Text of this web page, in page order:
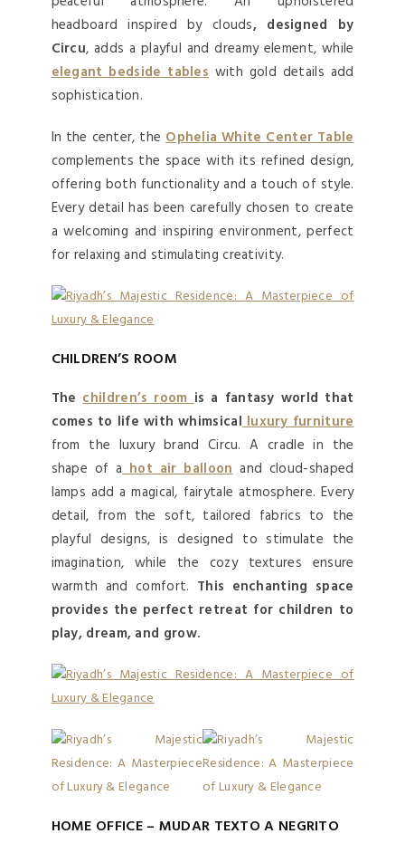
headboard inspired by clouds, designed by
Circu, adds a playful and dreamy element, while
elegant bedside tables with gold details add
sophistication.
In the center, theOphelia White Center Table
complements the space with its refined design,
offering both functionality and a touch of style.
Every detail has been carefully chosen to create
a welcoming and inspiring environment, perfect
for relaxing and stimulating creativity.
CHILDREN’S ROOM
Thechildren’s roomis a fantasy world that
comes to life with whimsicalluxury furniture
from the luxury brand Circu. A cradle in the
shape of ahot air balloonand cloud-shaped
lamps add a magical, fairytale atmosphere. Every
detail, from the soft, tailored fabrics to the
playful designs, is designed to stimulate the
imagination, while the cozy textures ensure
warmth and comfort. This enchanting space
provides the perfect retreat for children to
play, dream, and grow.
HOME OFFICE – MUDAR TEXTO A NEGRITO